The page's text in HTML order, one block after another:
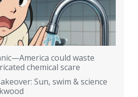
could waste
chemical scare
Sun, swim & science